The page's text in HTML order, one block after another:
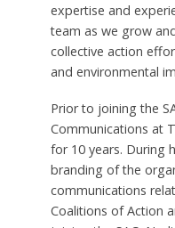
expertise and
team as we grow
collective action
and environmental
Prior to joining the
Communications at
for 10 years. During
branding of the
communications
Coalitions of Action